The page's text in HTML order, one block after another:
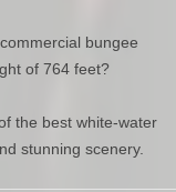
bungee
of 764 feet?
the best white-water
stunning scenery.